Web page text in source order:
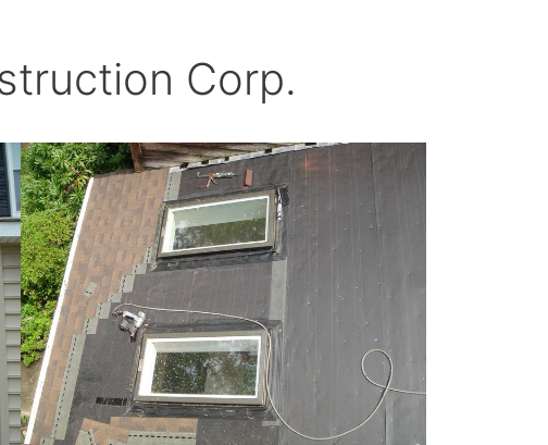
Corp.